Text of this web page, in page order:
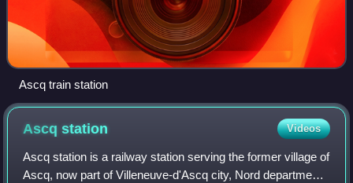
Ascq train station
Ascqstation Videos
Ascq station is a railway station serving the former village of
Ascq, now part of Villeneuve-d'Ascq city, Nord department,